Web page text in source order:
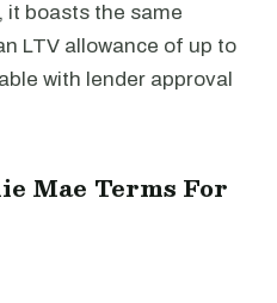
it boasts the same
LTV allowance of up to
with lender approval
Mae Terms For